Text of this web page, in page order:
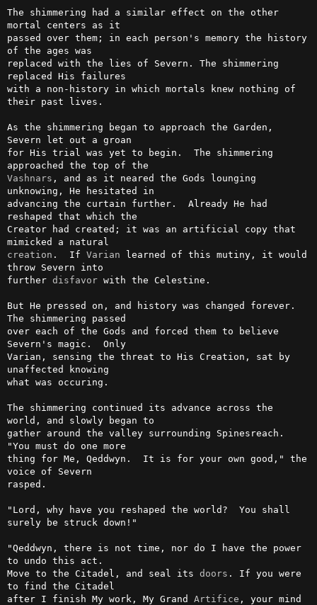
The shimmering had a similar effect on the other
mortal centers as it
passed over them; in each person's memory the history
of the ages was
replaced with the lies of Severn. The shimmering
replaced His failures
with a non-history in which mortals knew nothing of
their past lives.
As the shimmering began to approach the Garden,
Severn let out a groan
for His trial was yet to begin.  The shimmering
Vashnars , and as it neared the Gods lounging
unknowing, He hesitated in
advancing the curtain further.  Already He had
reshaped that which the
Creator had created; it was an artificial copy that
creation .  If Varian learned of this mutiny, it would
throw Severn into
further disfavor with the Celestine.
But He pressed on, and history was changed forever.
The shimmering passed
over each of the Gods and forced them to believe
Severn's magic.  Only
Varian, sensing the threat to His Creation, sat by
unaffected knowing
what was occuring.
The shimmering continued its advance across the
world, and slowly began to
gather around the valley surrounding Spinesreach.
"You must do one more
thing for Me, Qeddwyn.  It is for your own good," the
voice of Severn
rasped.
"Lord, why have you reshaped the world?  You shall
surely be struck down!"
"Qeddwyn, there is not time, nor do I have the power
to undo this act.
Move to the Citadel, and seal its doors . If you were
to find the Citadel
after I finish My work, My Grand Artifice , your mind